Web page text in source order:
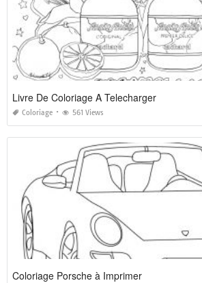
Livre De Coloriage A Telecharger
Coloriage 561 Views
Coloriage Porsche à Imprimer